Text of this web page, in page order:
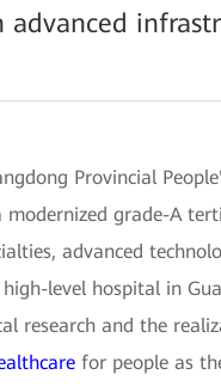
Provincial
modernized grade-A
advanced
high-level hospital in
research and the
for people as